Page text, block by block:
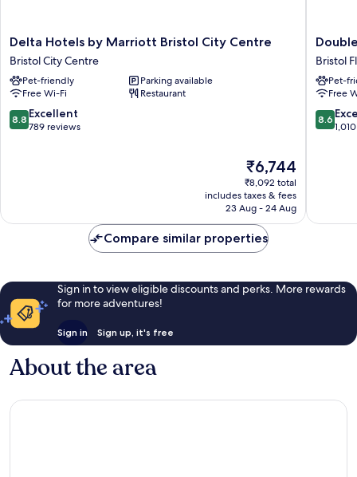
Delta
Hotels
by
Marriott
Bristol
City
Centre
Delta Hotels by Marriott Bristol City Centre
Bristol City Centre
Pet-friendly
Parking available
Free Wi-Fi
Restaurant
8.8
out
8.8 Excellent
789 reviews
The
price
is
₹6,744
₹6,744
₹8,092 total
includes taxes & fees
23 Aug - 24 Aug
by
Hilton
Bristol
Bristol
Floating
Harbour
Bristol
Pet-
Free
8.6
out
8.6
Compare similar properties
Sign in to view eligible discounts and perks. More rewards
for more adventures!
Sign in Sign up, it's free
About the area